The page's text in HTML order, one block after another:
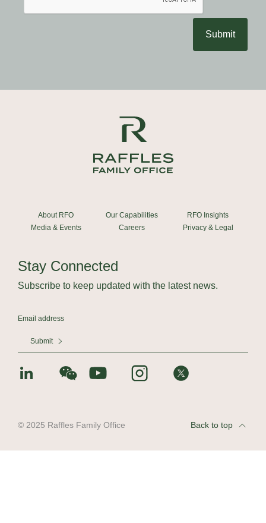
Submit
About RFO
Media & Events
Our Capabilities
Careers
RFO Insights
Privacy & Legal
Stay Connected
Subscribe to keep updated with the latest news.
Submit
© 2025 Raffles Family Office Back to top